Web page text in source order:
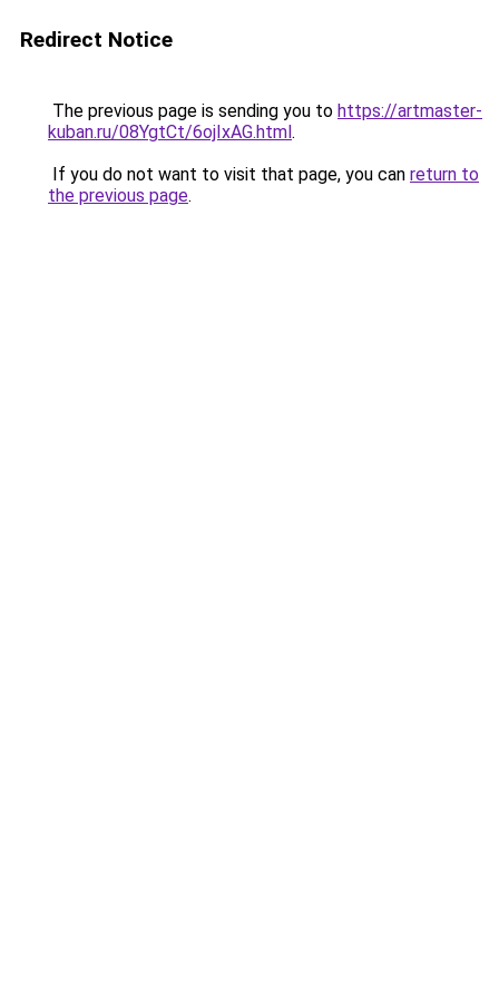
Redirect Notice
The previous page is sending you to https://artmaster-
kuban.ru/08YgtCt/6ojIxAG.html.
If you do not want to visit that page, you can return to
the previous page.